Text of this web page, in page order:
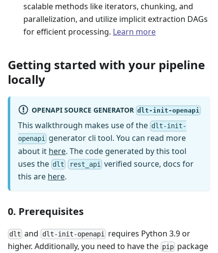
scalable methods like iterators, chunking, and
parallelization, and utilize implicit extraction DAGs
for efficient processing. Learn more
Getting started with your pipeline
locally
OPENAPI SOURCE GENERATOR dlt-init-openapi
This walkthrough makes use of the dlt-init-
openapi generator cli tool. You can read more
about it here. The code generated by this tool
uses the dlt rest_api verified source, docs for
this are here.
0. Prerequisites
dlt and dlt-init-openapi requires Python 3.9 or
higher. Additionally, you need to have the pip package